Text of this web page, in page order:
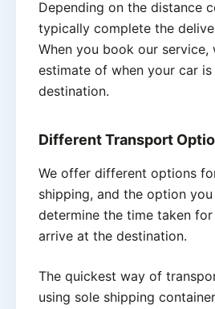
Depending on the distance
typically complete the
When you book our
estimate of when your car
destination.
Different Transport
We offer different options
shipping, and the option
determine the time taken
arrive at the destination.
The quickest way of
using sole shipping